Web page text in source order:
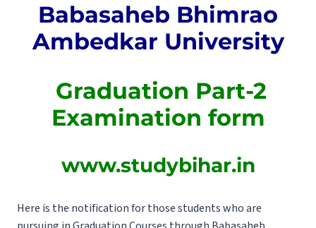
Babasaheb Bhimrao
Ambedkar University
Graduation Part-2
Examination form
www.studybihar.in
Here is the notification for those students who are